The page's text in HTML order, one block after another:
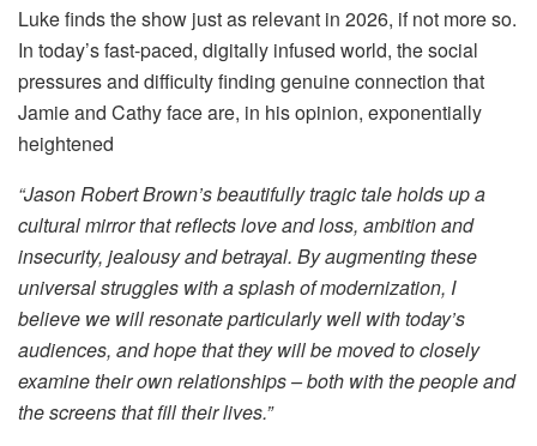
Luke finds the show just as relevant in 2026, if not more so.
In today’s fast-paced, digitally infused world, the social
pressures and difficulty finding genuine connection that
Jamie and Cathy face are, in his opinion, exponentially
heightened
“Jason Robert Brown’s beautifully tragic tale holds up a
cultural mirror that reflects love and loss, ambition and
insecurity, jealousy and betrayal. By augmenting these
universal struggles with a splash of modernization, I
believe we will resonate particularly well with today’s
audiences, and hope that they will be moved to closely
examine their own relationships – both with the people and
the screens that fill their lives.”